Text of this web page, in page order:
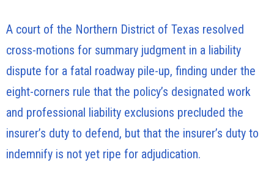
A court of the Northern District of Texas resolved
cross-motions for summary judgment in a liability
dispute for a fatal roadway pile-up, finding under the
eight-corners rule that the policy’s designated work
and professional liability exclusions precluded the
insurer’s duty to defend, but that the insurer’s duty to
indemnify is not yet ripe for adjudication.